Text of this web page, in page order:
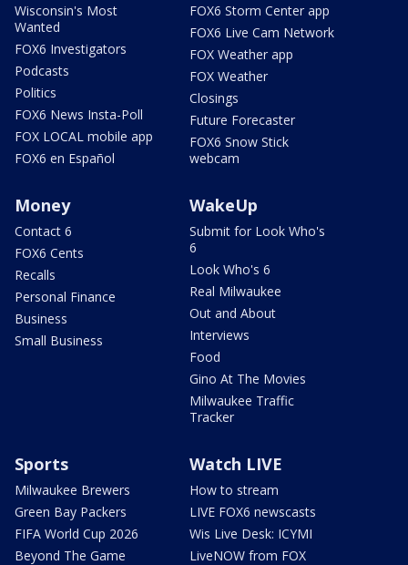
Wisconsin's Most
Wanted
FOX6 Investigators
Podcasts
Politics
FOX6 News Insta-Poll
FOX LOCAL mobile app
FOX6 en Español
FOX6 Storm Center app
FOX6 Live Cam Network
FOX Weather app
FOX Weather
Closings
Future Forecaster
FOX6 Snow Stick
webcam
Money
Contact 6
FOX6 Cents
Recalls
Personal Finance
Business
Small Business
WakeUp
Submit for Look Who's
6
Look Who's 6
Real Milwaukee
Out and About
Interviews
Food
Gino At The Movies
Milwaukee Traffic
Tracker
Sports
Milwaukee Brewers
Green Bay Packers
FIFA World Cup 2026
Beyond The Game
Watch LIVE
How to stream
LIVE FOX6 newscasts
Wis Live Desk: ICYMI
LiveNOW from FOX